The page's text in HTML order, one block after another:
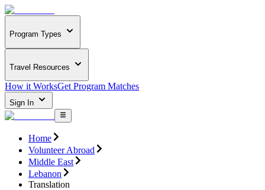
Program Types
Travel Resources
How it WorksGet Program Matches
Sign In
Home
Volunteer Abroad
Middle East
Lebanon
Translation